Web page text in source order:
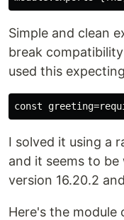
Simple and clean
break
used this
I solved it using a
and it seems to
version 16.20.2
Here's the module